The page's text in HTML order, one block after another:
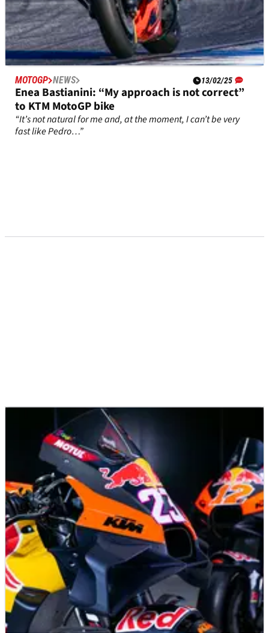
MOTOGP NEWS 13/02/25
Enea Bastianini: “My approach is not correct”
to KTM MotoGP bike
“It’s not natural for me and, at the moment, I can’t be very
fast like Pedro…”